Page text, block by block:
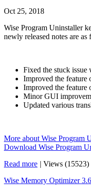
Oct 25, 2018
Wise Program Uninstaller
newly released notes are as
Fixed the stuck issue
Improved the feature
Improved the feature
Minor GUI
Updated various
More about Wise Program
Download Wise Program
Read more | Views (15523)
Wise Memory Optimizer